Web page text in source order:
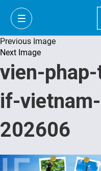
Previous Image
Next Image
vien-
if-
202606